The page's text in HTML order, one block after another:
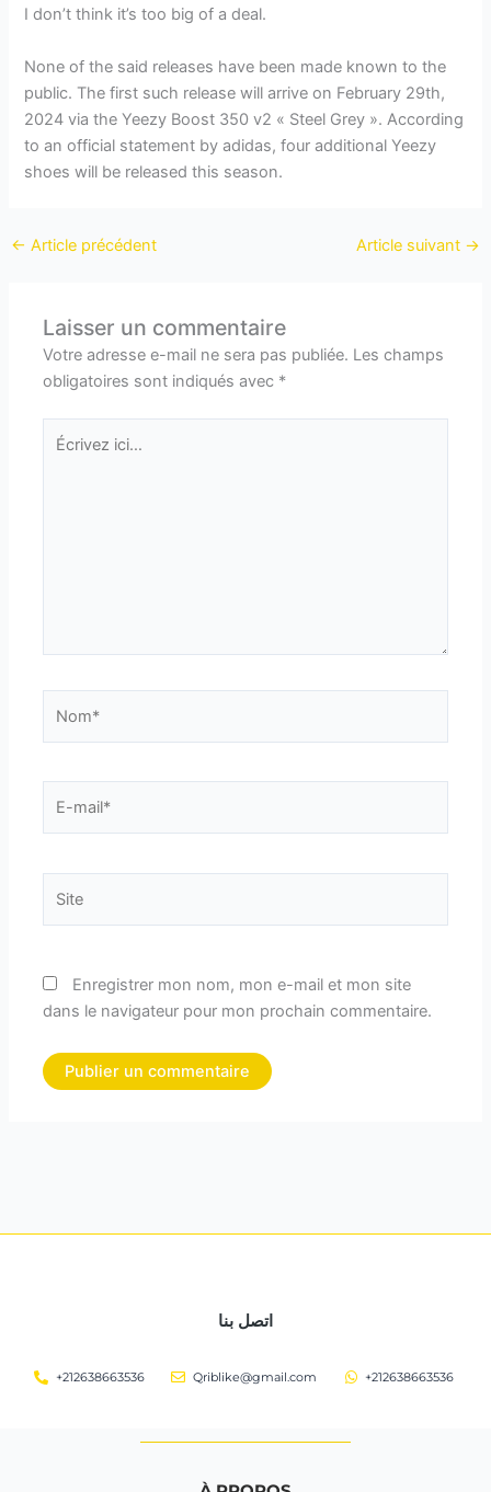
I don’t think it’s too big of a deal.
None of the said releases have been made known to the
public. The first such release will arrive on February 29th,
2024 via the Yeezy Boost 350 v2 « Steel Grey ». According
to an official statement by adidas, four additional Yeezy
shoes will be released this season.
← Article précédent Article suivant →
Laisser un commentaire
Votre adresse e-mail ne sera pas publiée. Les champs
obligatoires sont indiqués avec *
Écrivez
ici…
Enregistrer mon nom, mon e-mail et mon site
dans le navigateur pour mon prochain commentaire.
اتصل بنا
+212638663536 Qriblike@gmail.com +212638663536